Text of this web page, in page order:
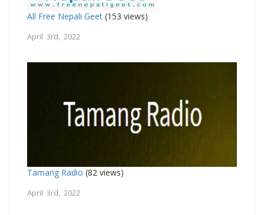
All Free Nepali Geet (153 views)
April 3rd, 2022
Tamang Radio (82 views)
April 3rd, 2022